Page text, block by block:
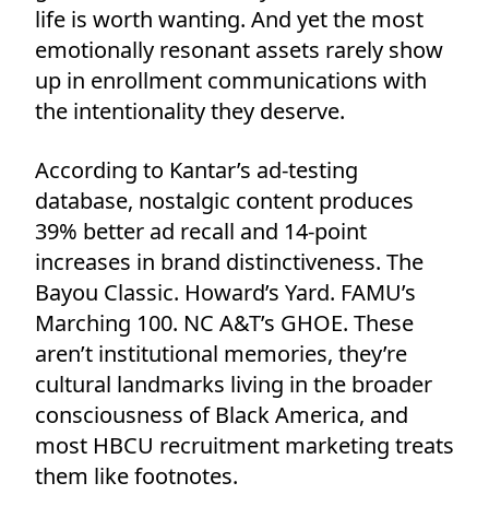
life is worth wanting. And yet the most
emotionally resonant assets rarely show
up in enrollment communications with
the intentionality they deserve.
According to Kantar’s ad-testing
database, nostalgic content produces
39% better ad recall and 14-point
increases in brand distinctiveness. The
Bayou Classic. Howard’s Yard. FAMU’s
Marching 100. NC A&T’s GHOE. These
aren’t institutional memories, they’re
cultural landmarks living in the broader
consciousness of Black America, and
most HBCU recruitment marketing treats
them like footnotes.